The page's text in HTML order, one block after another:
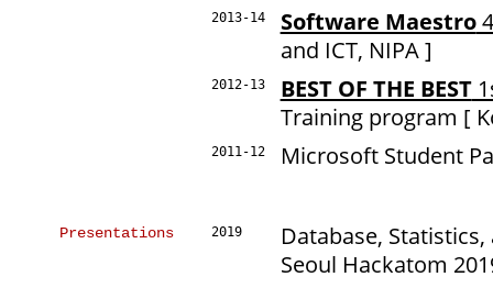
2013-14 Software Maestro
and ICT, NIPA ]
2012-13 BEST OF THE BEST
Training program [
2011-12 Microsoft Student
Presentations 2019
Database,
Seoul Hackatom